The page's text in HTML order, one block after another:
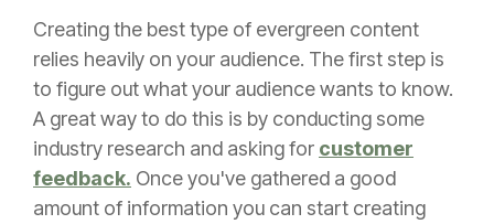
Creating the best type of evergreen content
relies heavily on your audience. The first step is
to figure out what your audience wants to know.
A great way to do this is by conducting some
industry research and asking for customer
feedback. Once you've gathered a good
amount of information you can start creating